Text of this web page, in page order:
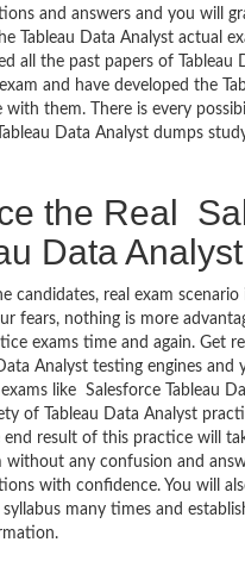
and answers and you will
Tableau Data Analyst actual
all the past papers of Tableau
and have developed the
with them. There is every
Data Analyst dumps
the Real
Data
candidates, real exam scenario
fears, nothing is more
exams time and again. Get
Analyst testing engines and
like Salesforce Tableau
of Tableau Data Analyst
end result of this practice will
without any confusion and
with confidence. You will
syllabus many times and